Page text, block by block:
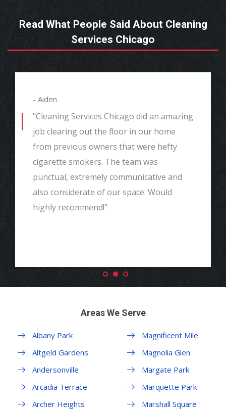
Read What People Said About Cleaning
Services Chicago
- Aiden
"Cleaning Services Chicago did an amazing
job clearing out the floor in our home
from previous owners that were hefty
cigarette smokers. The team was
punctual, extremely communicative and
also considerate of our space. Would
highly recommend!"
Areas We Serve
Albany Park
Altgeld Gardens
Andersonville
Arcadia Terrace
Archer Heights
Magnificent Mile
Magnolia Glen
Margate Park
Marquette Park
Marshall Square